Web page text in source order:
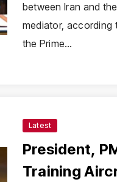
between Iran and
mediator, according
the Prime…
Latest
President,
Training